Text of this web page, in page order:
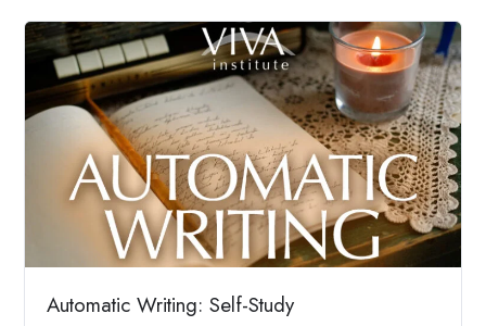
Automatic Writing: Self-Study